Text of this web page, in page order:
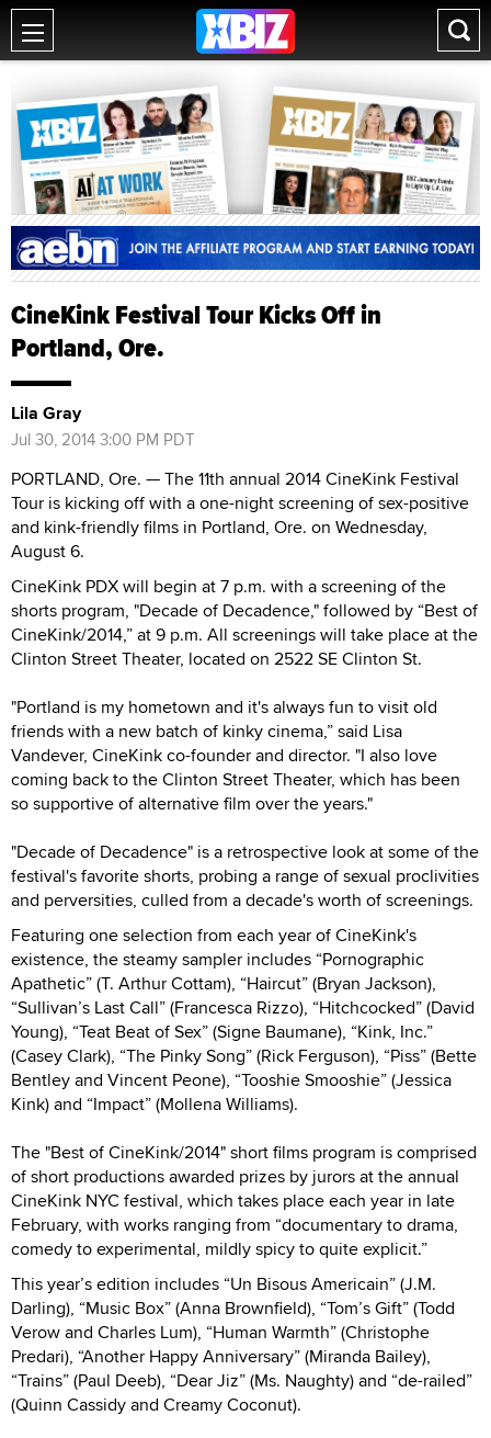
CineKink Festival Tour Kicks Off in
Portland, Ore.
Lila Gray
Jul 30, 2014 3:00 PM PDT
PORTLAND, Ore. — The 11th annual 2014 CineKink Festival
Tour is kicking off with a one-night screening of sex-positive
and kink-friendly films in Portland, Ore. on Wednesday,
August 6.
CineKink PDX will begin at 7 p.m. with a screening of the
shorts program, "Decade of Decadence," followed by “Best of
CineKink/2014,” at 9 p.m. All screenings will take place at the
Clinton Street Theater, located on 2522 SE Clinton St.
"Portland is my hometown and it's always fun to visit old
friends with a new batch of kinky cinema,” said Lisa
Vandever, CineKink co-founder and director. "I also love
coming back to the Clinton Street Theater, which has been
so supportive of alternative film over the years."
"Decade of Decadence" is a retrospective look at some of the
festival's favorite shorts, probing a range of sexual proclivities
and perversities, culled from a decade's worth of screenings.
Featuring one selection from each year of CineKink's
existence, the steamy sampler includes “Pornographic
Apathetic” (T. Arthur Cottam), “Haircut” (Bryan Jackson),
“Sullivan’s Last Call” (Francesca Rizzo), “Hitchcocked” (David
Young), “Teat Beat of Sex” (Signe Baumane), “Kink, Inc.”
(Casey Clark), “The Pinky Song” (Rick Ferguson), “Piss” (Bette
Bentley and Vincent Peone), “Tooshie Smooshie” (Jessica
Kink) and “Impact” (Mollena Williams).
The "Best of CineKink/2014" short films program is comprised
of short productions awarded prizes by jurors at the annual
CineKink NYC festival, which takes place each year in late
February, with works ranging from “documentary to drama,
comedy to experimental, mildly spicy to quite explicit.”
This year’s edition includes “Un Bisous Americain” (J.M.
Darling), “Music Box” (Anna Brownfield), “Tom’s Gift” (Todd
Verow and Charles Lum), “Human Warmth” (Christophe
Predari), “Another Happy Anniversary” (Miranda Bailey),
“Trains” (Paul Deeb), “Dear Jiz” (Ms. Naughty) and “de-railed”
(Quinn Cassidy and Creamy Coconut).